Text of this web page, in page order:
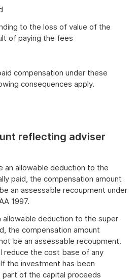
to the loss of value of the
of paying the fees
compensation under these
consequences apply.
reflecting adviser
an allowable deduction to the
paid, the compensation amount
an assessable recoupment under
1997.
allowable deduction to the super
the compensation amount
be an assessable recoupment.
reduce the cost base of any
the investment has been
of the capital proceeds